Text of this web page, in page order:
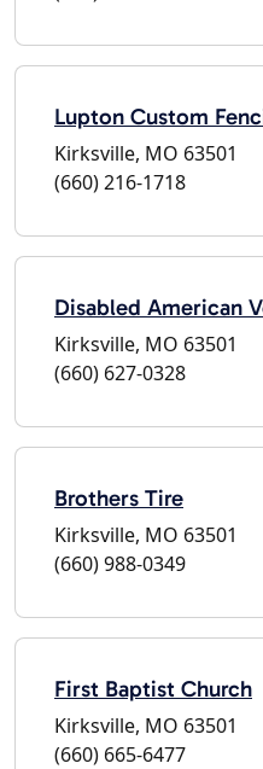
Lupton Custom
Kirksville, MO 63501
(660) 216-1718
Disabled American
Kirksville, MO 63501
(660) 627-0328
Brothers Tire
Kirksville, MO 63501
(660) 988-0349
First Baptist Church
Kirksville, MO 63501
(660) 665-6477